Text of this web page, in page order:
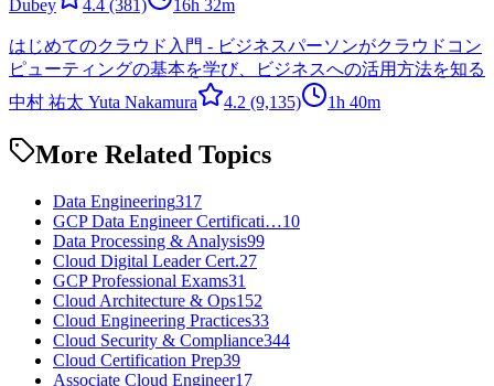
Dubey
4.4 (381) 16h 32m
はじめてのクラウド入門 - ビジネスパーソンがクラウドコン
ピューティングの基本を学び、ビジネスへの活用方法を知る
中村 祐太 Yuta Nakamura
4.2 (9,135) 1h 40m
More Related Topics
Data Engineering317
GCP Data Engineer Certificati…10
Data Processing & Analysis99
Cloud Digital Leader Cert.27
GCP Professional Exams31
Cloud Architecture & Ops152
Cloud Engineering Practices33
Cloud Security & Compliance344
Cloud Certification Prep39
Associate Cloud Engineer17